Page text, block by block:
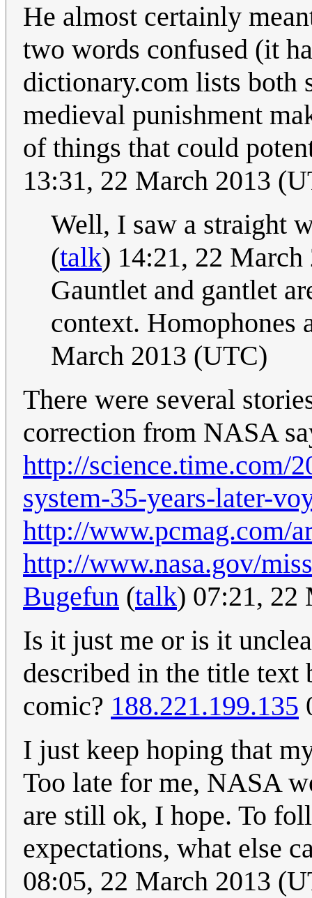
He almost certainly
two words confused (it
dictionary.com lists both
medieval punishment
of things that could
13:31, 22 March 2013
Well, I saw a straight
(talk) 14:21, 22
Gauntlet and gantlet
context. Homophones
March 2013 (UTC)
There were several
correction from NASA
http://science.time.com/
system-35-years-later-
http://www.pcmag.com/
http://www.nasa.gov/
Bugefun (talk) 07:21, 22
Is it just me or is it
described in the title
comic? 188.221.199.135
I just keep hoping that
Too late for me, NASA
are still ok, I hope. To
expectations, what else
08:05, 22 March 2013